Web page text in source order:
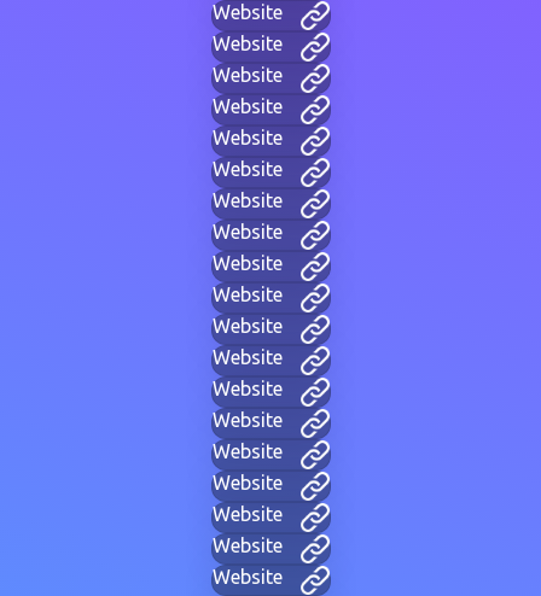
Website
Website
Website
Website
Website
Website
Website
Website
Website
Website
Website
Website
Website
Website
Website
Website
Website
Website
Website